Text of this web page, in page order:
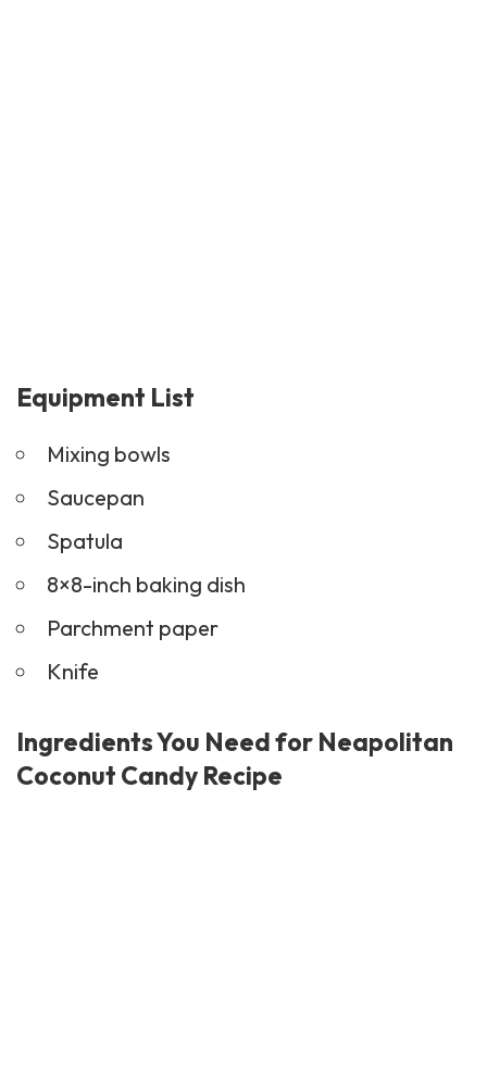
Equipment List
Mixing bowls
Saucepan
Spatula
8×8-inch baking dish
Parchment paper
Knife
Ingredients You Need for Neapolitan
Coconut Candy Recipe